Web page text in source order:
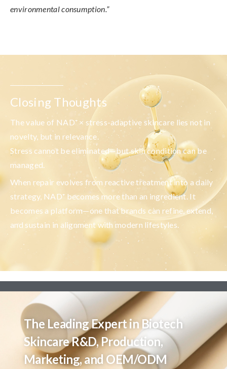
environmental consumption.”
Closing Thoughts
The value of NAD⁺ × stress-adaptive skincare lies not in
novelty, but in relevance.
Stress cannot be eliminated—but skin condition can be
managed.
When repair evolves from reactive treatment into a daily
strategy, NAD⁺ becomes more than an ingredient. It
becomes a platform—one that brands can refine, extend,
and sustain in alignment with modern lifestyles.
The Leading Expert in Biotech
Skincare R&D, Production,
Marketing, and OEM/ODM